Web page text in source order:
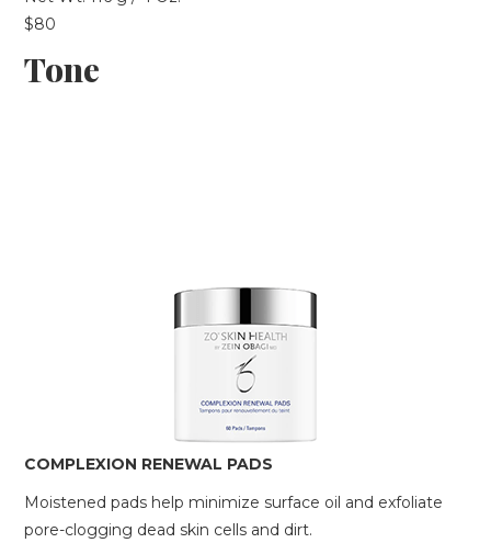
$80
Tone
COMPLEXION RENEWAL PADS
Moistened pads help minimize surface oil and exfoliate
pore-clogging dead skin cells and dirt.